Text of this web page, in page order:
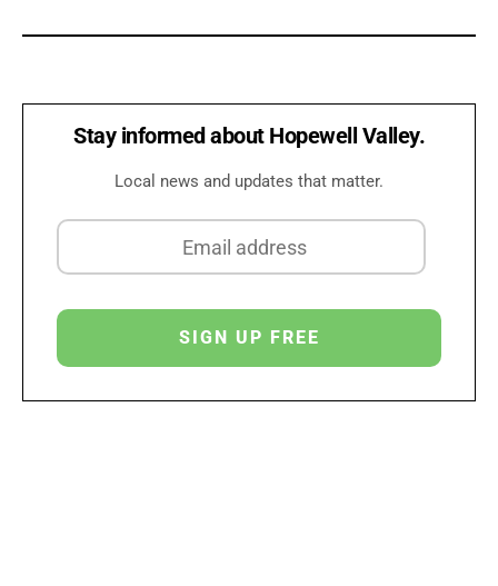
Stay informed about Hopewell Valley.
Local news and updates that matter.